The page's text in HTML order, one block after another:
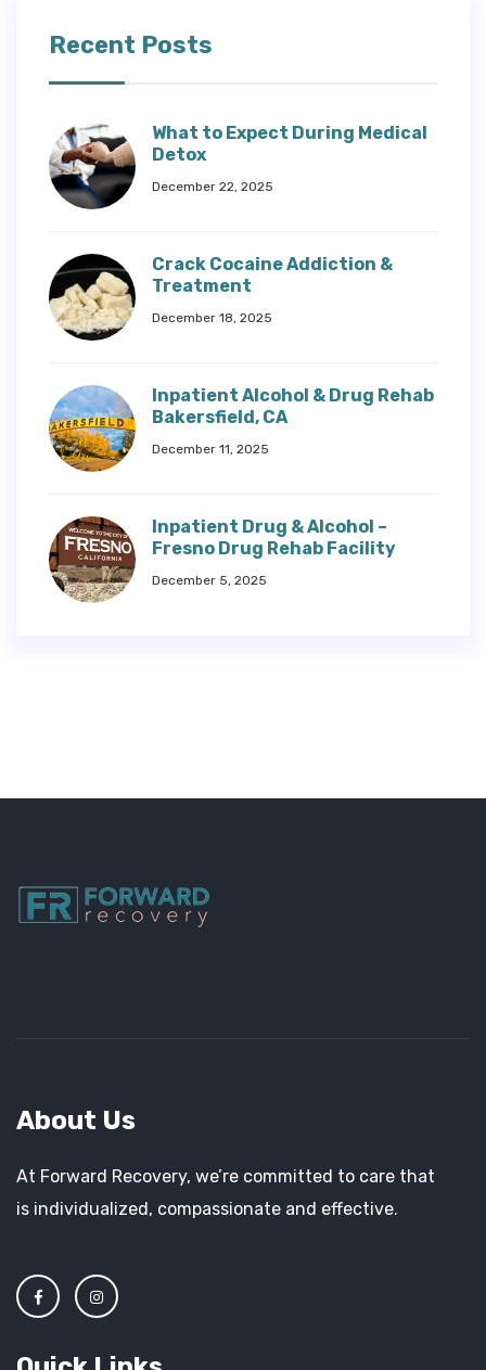
Recent Posts
What to Expect During Medical
Detox
December 22, 2025
Crack Cocaine Addiction &
Treatment
December 18, 2025
Inpatient Alcohol & Drug Rehab
Bakersfield, CA
December 11, 2025
Inpatient Drug & Alcohol –
Fresno Drug Rehab Facility
December 5, 2025
About Us
At Forward Recovery, we’re committed to care that
is individualized, compassionate and effective.